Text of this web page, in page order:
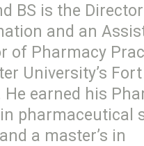
BS is the
and an
of Pharmacy
University’s
earned his
in pharmaceutical
and a master’s in